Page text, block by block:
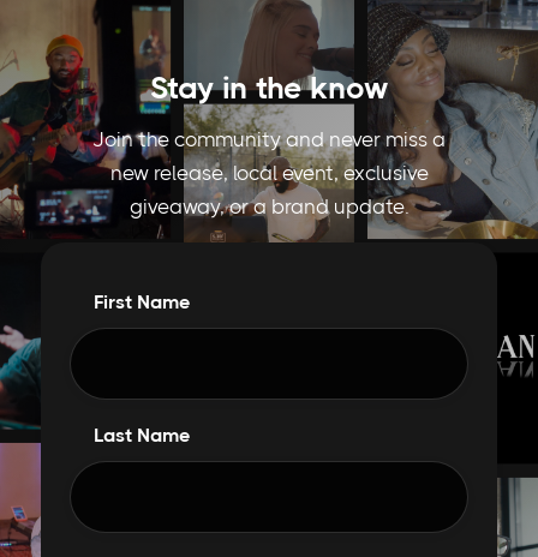
Stay in the know
Join the community and never miss a
new release, local event, exclusive
giveaway, or a brand update.
First Name
Last Name